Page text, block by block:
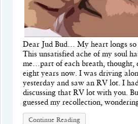
Dear Jud Bud… My heart longs so
This unsatisfied ache of my soul
me…part of each breath, thought,
eight years now. I was driving
yesterday and saw an RV lot. I
discussing that RV lot with you.
guessed my recollection,
Continue Reading